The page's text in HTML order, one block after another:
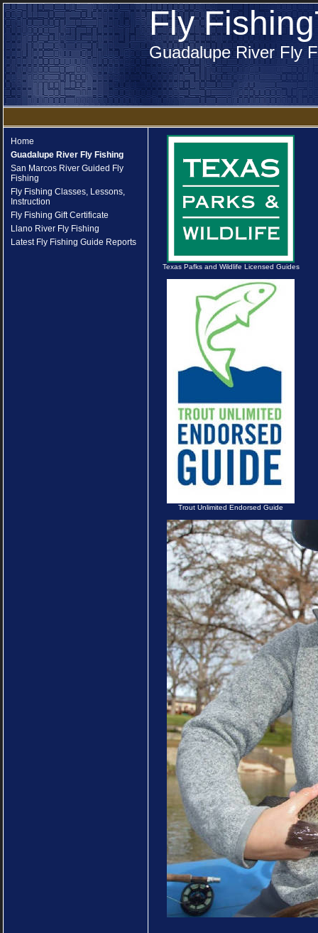
Fly
Guadalupe River Fly
Home
Guadalupe River Fly Fishing
San Marcos River Guided Fly
Fishing
Fly Fishing Classes, Lessons,
Instruction
Fly Fishing Gift Certificate
Llano River Fly Fishing
Latest Fly Fishing Guide Reports
Texas Pafks and Wildlife Licensed Guides
Trout Unlimited Endorsed Guide